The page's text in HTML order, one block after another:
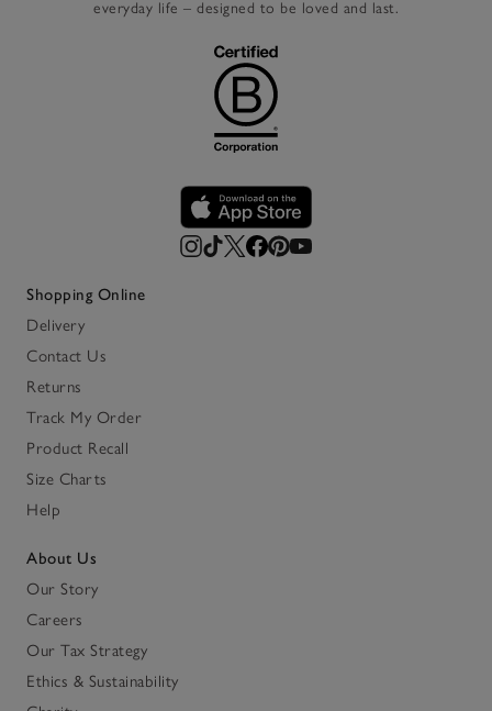
everyday life – designed to be loved and last.
Shopping Online
Delivery
Contact Us
Returns
Track My Order
Product Recall
Size Charts
Help
About Us
Our Story
Careers
Our Tax Strategy
Ethics & Sustainability